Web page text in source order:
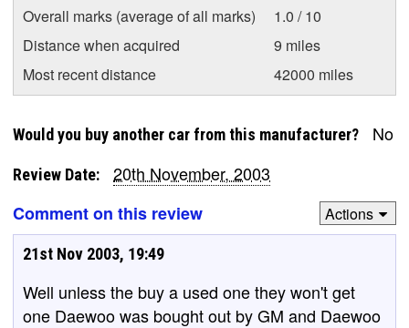
Overall marks (average of all marks)
1.0 / 10
Distance when acquired
9 miles
Most recent distance
42000 miles
Would you buy another car from this manufacturer? No
Review Date:
20th November, 2003
Comment on this review
Actions
21st Nov 2003, 19:49
Well unless the buy a used one they won't get
one Daewoo was bought out by GM and Daewoo